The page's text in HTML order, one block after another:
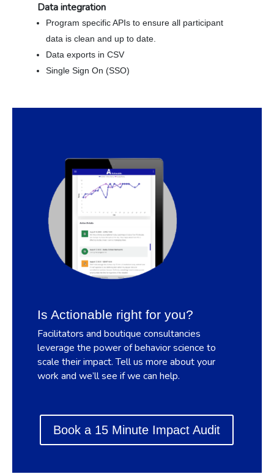
Data integration
Program specific APIs to ensure all participant
data is clean and up to date.
Data exports in CSV
Single Sign On (SSO)
Is Actionable right for you?
Facilitators and boutique consultancies
leverage the power of behavior science to
scale their impact. Tell us more about your
work and we’ll see if we can help.
Book a 15 Minute Impact Audit